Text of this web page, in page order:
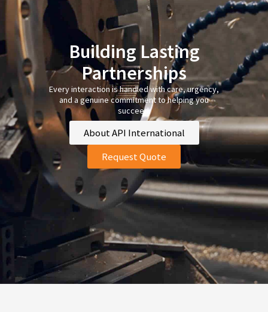
Building Lasting
Partnerships
Every interaction is handled with care, urgency,
and a genuine commitment to helping you
succeed.
About API International
Request Quote